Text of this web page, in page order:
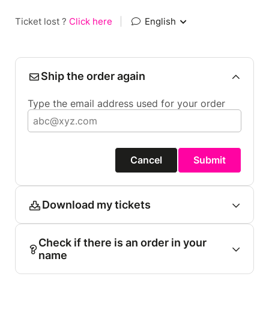
Ticket lost ? Click here English
Ship the order again
Type the email address used for your order
Cancel Submit
Download my tickets
Check if there is an order in your
name